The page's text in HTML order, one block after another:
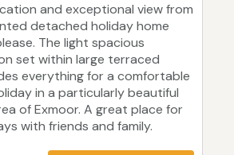
and exceptional view from
detached holiday home
The light spacious
set within large terraced
everything for a comfortable
in a particularly beautiful
of Exmoor. A great place for
with friends and family.